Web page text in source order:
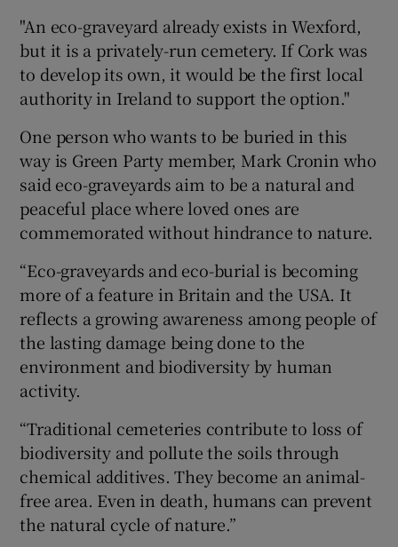
"An eco-graveyard already exists in Wexford,
but it is a privately-run cemetery. If Cork was
to develop its own, it would be the first local
authority in Ireland to support the option."
One person who wants to be buried in this
way is Green Party member, Mark Cronin who
said eco-graveyards aim to be a natural and
peaceful place where loved ones are
commemorated without hindrance to nature.
“Eco-graveyards and eco-burial is becoming
more of a feature in Britain and the USA. It
reflects a growing awareness among people of
the lasting damage being done to the
environment and biodiversity by human
activity.
“Traditional cemeteries contribute to loss of
biodiversity and pollute the soils through
chemical additives. They become an animal-
free area. Even in death, humans can prevent
the natural cycle of nature.”